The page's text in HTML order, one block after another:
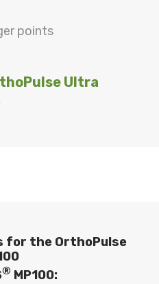
points
Ultra
for the OrthoPulse
® MP100: